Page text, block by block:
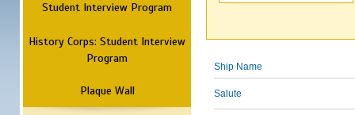
Student Interview Program
History Corps: Student Interview
Program
Plaque Wall
Ship Name
Salute